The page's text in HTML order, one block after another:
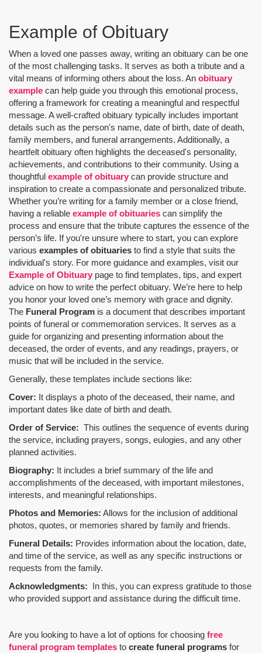
Example of Obituary
When a loved one passes away, writing an obituary can be one
of the most challenging tasks. It serves as both a tribute and a
vital means of informing others about the loss. An obituary
example can help guide you through this emotional process,
offering a framework for creating a meaningful and respectful
message. A well-crafted obituary typically includes important
details such as the person's name, date of birth, date of death,
family members, and funeral arrangements. Additionally, a
heartfelt obituary often highlights the deceased's personality,
achievements, and contributions to their community. Using a
thoughtful example of obituary can provide structure and
inspiration to create a compassionate and personalized tribute.
Whether you’re writing for a family member or a close friend,
having a reliable example of obituaries can simplify the
process and ensure that the tribute captures the essence of the
person’s life. If you're unsure where to start, you can explore
various examples of obituaries to find a style that suits the
individual's story. For more guidance and examples, visit our
Example of Obituary page to find templates, tips, and expert
advice on how to write the perfect obituary. We’re here to help
you honor your loved one’s memory with grace and dignity.
The Funeral Program is a document that describes important
points of funeral or commemoration services. It serves as a
guide for organizing and presenting information about the
deceased, the order of events, and any readings, prayers, or
music that will be included in the service.
Generally, these templates include sections like:
Cover: It displays a photo of the deceased, their name, and
important dates like date of birth and death.
Order of Service: This outlines the sequence of events during
the service, including prayers, songs, eulogies, and any other
planned activities.
Biography: It includes a brief summary of the life and
accomplishments of the deceased, with important milestones,
interests, and meaningful relationships.
Photos and Memories: Allows for the inclusion of additional
photos, quotes, or memories shared by family and friends.
Funeral Details: Provides information about the location, date,
and time of the service, as well as any specific instructions or
requests from the family.
Acknowledgments: In this, you can express gratitude to those
who provided support and assistance during the difficult time.
Are you looking to have a lot of options for choosing free
funeral program templates to create funeral programs for